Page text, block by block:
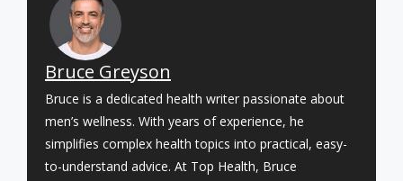
Bruce Greyson
Bruce is a dedicated health writer passionate about
men’s wellness. With years of experience, he
simplifies complex health topics into practical, easy-
to-understand advice. At Top Health, Bruce